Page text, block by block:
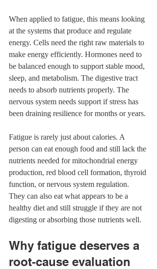
When applied to fatigue, this means looking
at the systems that produce and regulate
energy. Cells need the right raw materials to
make energy efficiently. Hormones need to
be balanced enough to support stable mood,
sleep, and metabolism. The digestive tract
needs to absorb nutrients properly. The
nervous system needs support if stress has
been draining resilience for months or years.
Fatigue is rarely just about calories. A
person can eat enough food and still lack the
nutrients needed for mitochondrial energy
production, red blood cell formation, thyroid
function, or nervous system regulation.
They can also eat what appears to be a
healthy diet and still struggle if they are not
digesting or absorbing those nutrients well.
Why fatigue deserves a
root-cause evaluation